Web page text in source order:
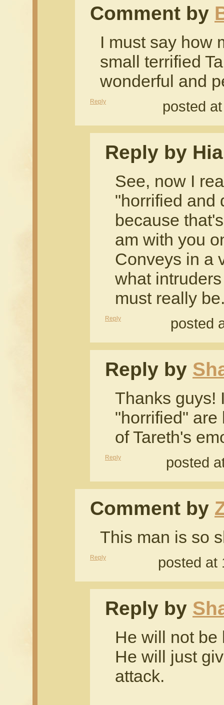
Comment by
I must say how
small terrified
wonderful and
Reply posted
Reply by
See, now I
"horrified and
because
am with you
Conveys in a
what
must really
Reply posted
Reply by
Thanks guys!
"horrified" are
of Tareth's
Reply posted
Comment by
This man is so
Reply posted at
Reply by
He will not be
He will just
attack.